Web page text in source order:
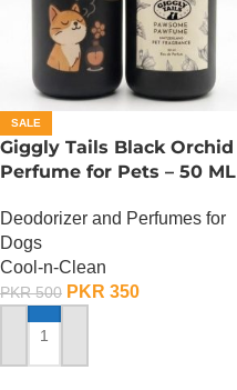
SALE
Giggly Tails Black Orchid
Perfume for Pets – 50 ML
Deodorizer and Perfumes for
Dogs
Cool-n-Clean
PKR500 PKR 350
ADD TO CART